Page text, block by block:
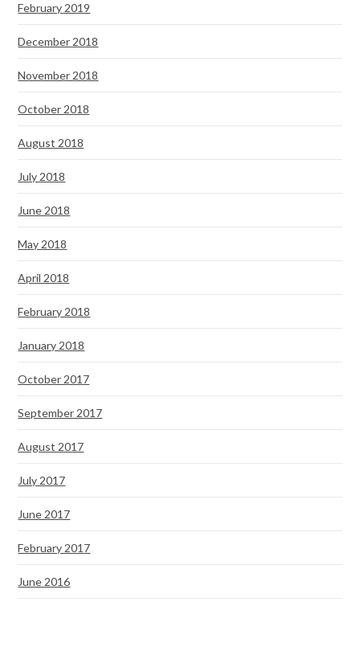
February 2019
December 2018
November 2018
October 2018
August 2018
July 2018
June 2018
May 2018
April 2018
February 2018
January 2018
October 2017
September 2017
August 2017
July 2017
June 2017
February 2017
June 2016